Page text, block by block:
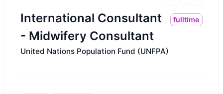
International Consultant
- Midwifery Consultant
fulltime
United Nations Population Fund (UNFPA)